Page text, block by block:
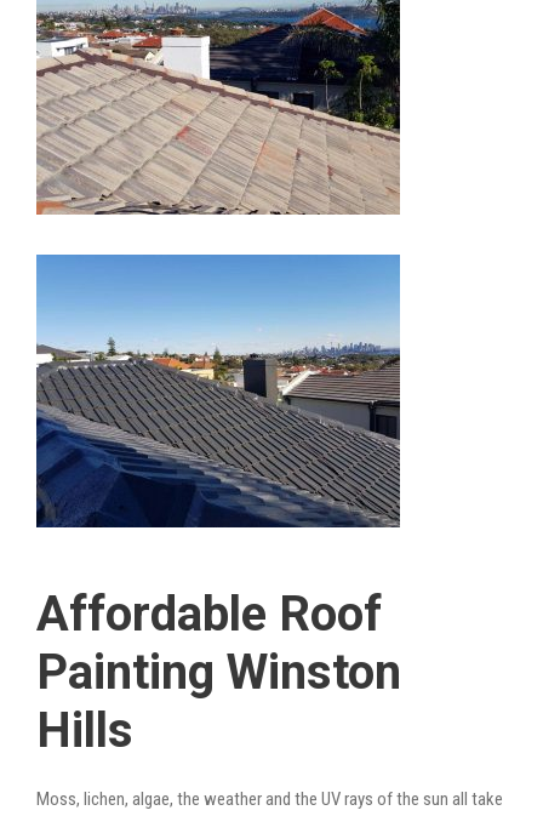
Affordable Roof
Painting Winston
Hills
Moss, lichen, algae, the weather and the UV rays of the sun all take